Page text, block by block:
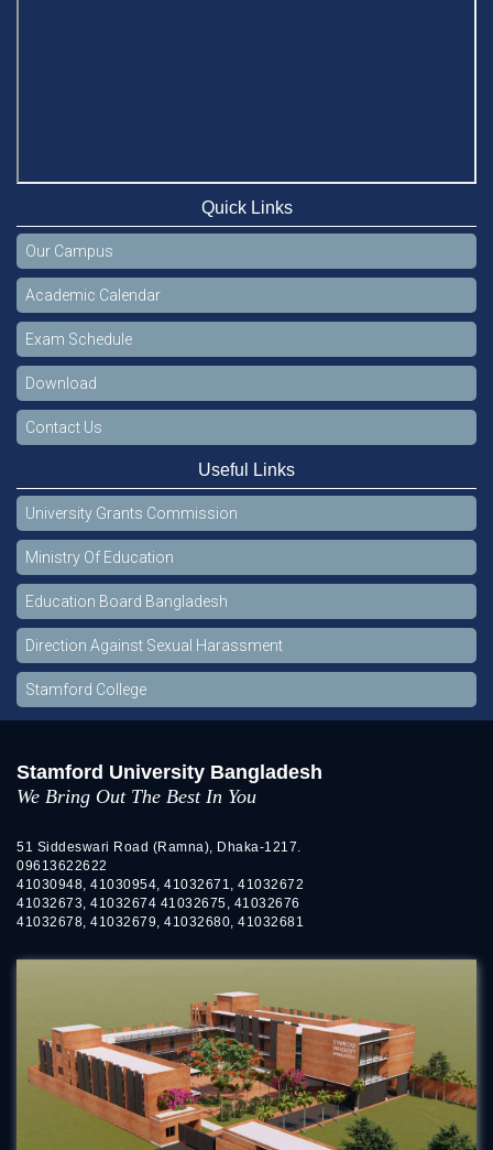
Quick Links
Our Campus
Academic Calendar
Exam Schedule
Download
Contact Us
Useful Links
University Grants Commission
Ministry Of Education
Education Board Bangladesh
Direction Against Sexual Harassment
Stamford College
Stamford University Bangladesh
We Bring Out The Best In You
51 Siddeswari Road (Ramna), Dhaka-1217.
09613622622
41030948, 41030954, 41032671, 41032672
41032673, 41032674 41032675, 41032676
41032678, 41032679, 41032680, 41032681